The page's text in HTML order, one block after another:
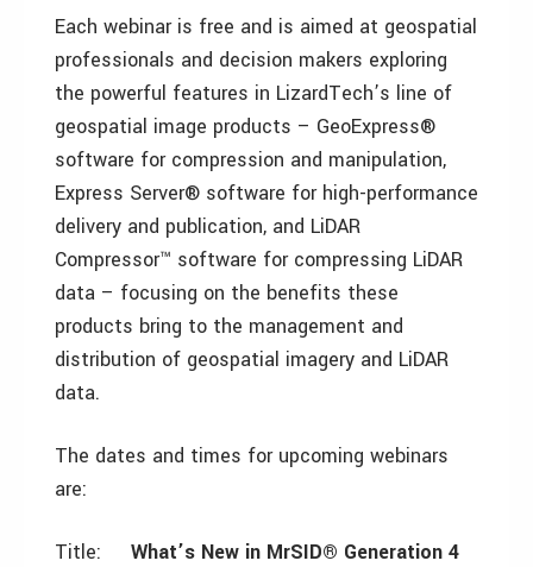
Each webinar is free and is aimed at geospatial
professionals and decision makers exploring
the powerful features in LizardTech’s line of
geospatial image products – GeoExpress®
software for compression and manipulation,
Express Server® software for high-performance
delivery and publication, and LiDAR
Compressor™ software for compressing LiDAR
data – focusing on the benefits these
products bring to the management and
distribution of geospatial imagery and LiDAR
data.
The dates and times for upcoming webinars
are:
Title: What’s New in MrSID® Generation 4